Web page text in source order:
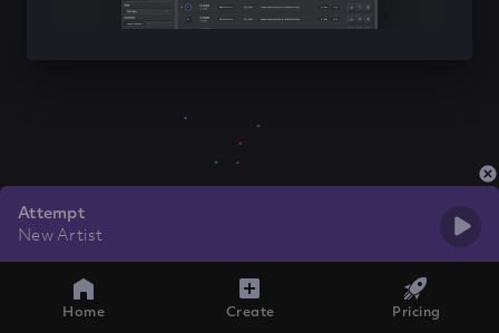
Attempt
New Artist
Home Create Pricing